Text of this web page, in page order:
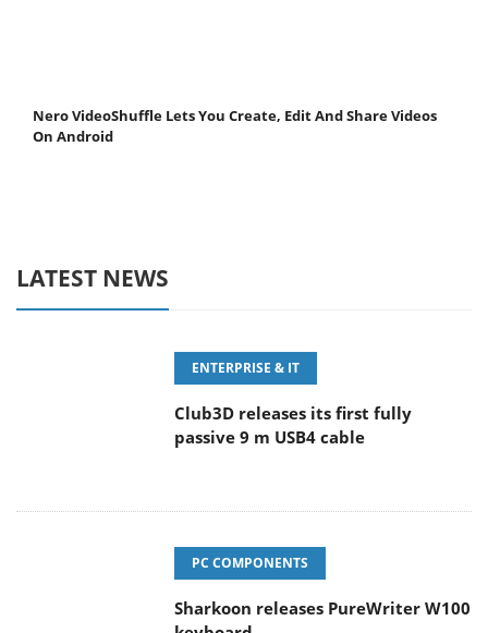
Nero VideoShuffle Lets You Create, Edit And Share Videos
On Android
LATEST NEWS
ENTERPRISE & IT
Club3D releases its first fully
passive 9 m USB4 cable
PC COMPONENTS
Sharkoon releases PureWriter W100